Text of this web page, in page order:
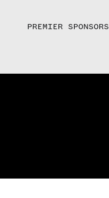
PREMIER SPONSORS